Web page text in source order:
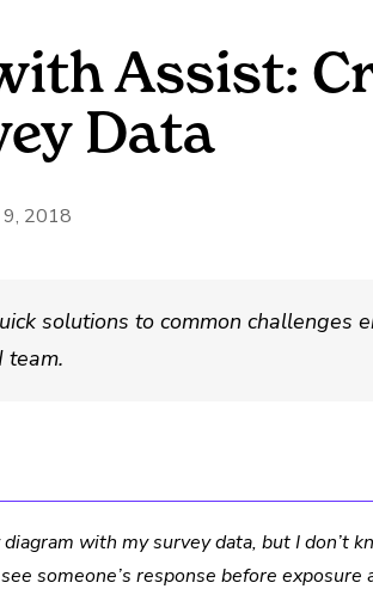
Assist:
Data
2018
solutions to common challenges
team.
with my survey data, but I don’t
someone’s response before exposure